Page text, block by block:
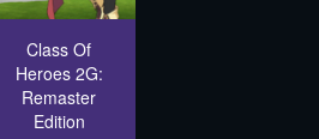
Class Of
Heroes 2G:
Remaster
Edition